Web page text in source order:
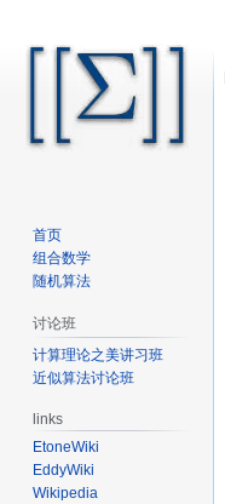
首页
组合数学
随机算法
讨论班
计算理论之美讲习班
近似算法讨论班
links
EtoneWiki
EddyWiki
Wikipedia